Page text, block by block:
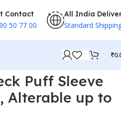
Contact
50 77 00
All India
Standard
₹
Puff Sleeve
Alterable up to